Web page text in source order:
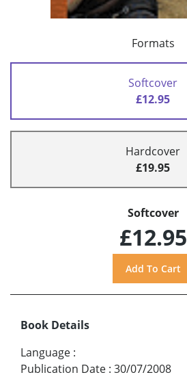
Formats
Softcover
£12.95
Hardcover
£19.95
Softcover
£12.95
Book Details
Language :
Publication Date : 30/07/2008